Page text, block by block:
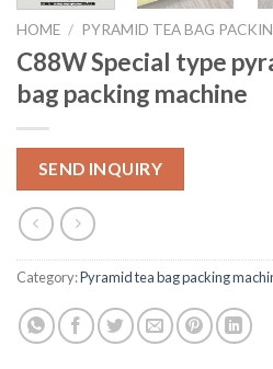
HOME / PYRAMID TEA BAG
C88W Special type
bag packing machine
SEND INQUIRY
Category:Pyramid tea bag packing